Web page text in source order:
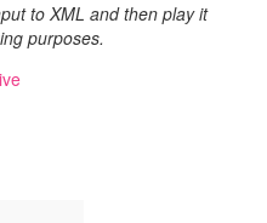
to XML and then play it
purposes.